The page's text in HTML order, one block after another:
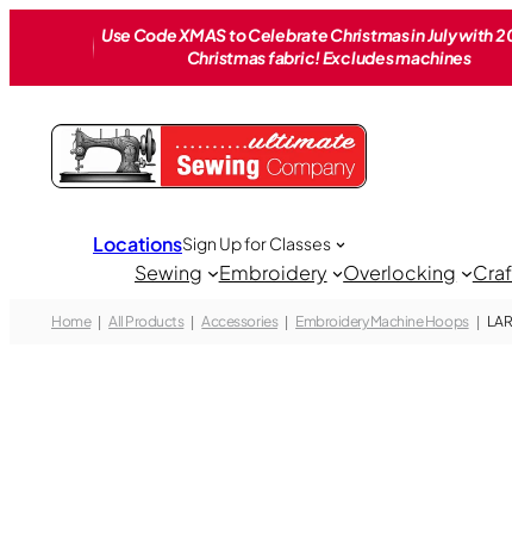
Use Code XMAS to Celebrate Christmas in July with
Christmas fabric! Excludes machines
Sewing Embroidery Overlocking
LocationsSign Up for Classes
Home All Products Accessories Embroidery Machine Hoops